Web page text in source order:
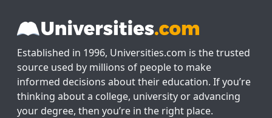
Established in 1996, Universities.com is the trusted
source used by millions of people to make
informed decisions about their education. If you’re
thinking about a college, university or advancing
your degree, then you’re in the right place.